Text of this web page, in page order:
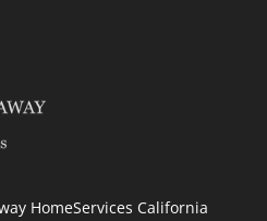
HomeServices California